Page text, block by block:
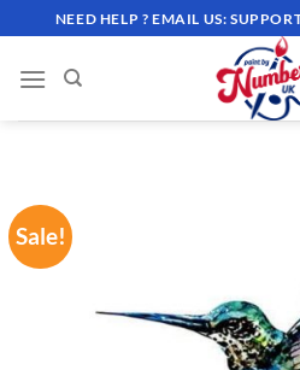
to
content
NEED HELP ? EMAIL US:
Sale!